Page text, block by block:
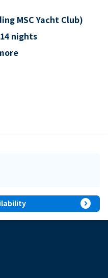
MSC Yacht Club)
nights
expand_circle_right